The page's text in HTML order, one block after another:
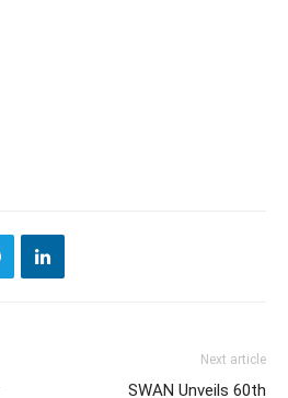
Next article
SWAN Unveils 60th